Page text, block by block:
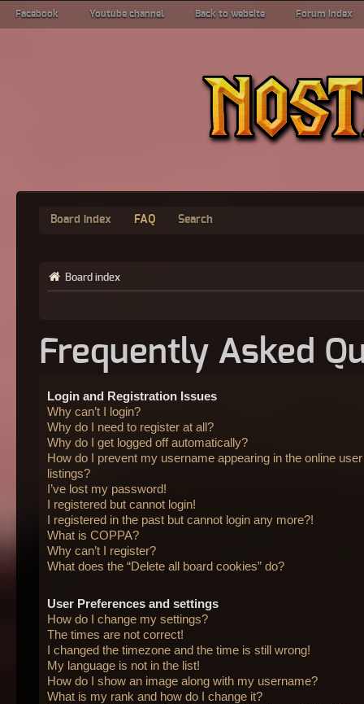
Facebook Youtube channel Back to website Forum index
Board index FAQ Search
Board index
Frequently Asked
Login and Registration Issues
Why can’t I login?
Why do I need to register at all?
Why do I get logged off automatically?
How do I prevent my username appearing in the online user
listings?
I’ve lost my password!
I registered but cannot login!
I registered in the past but cannot login any more?!
What is COPPA?
Why can’t I register?
What does the “Delete all board cookies” do?
User Preferences and settings
How do I change my settings?
The times are not correct!
I changed the timezone and the time is still wrong!
My language is not in the list!
How do I show an image along with my username?
What is my rank and how do I change it?